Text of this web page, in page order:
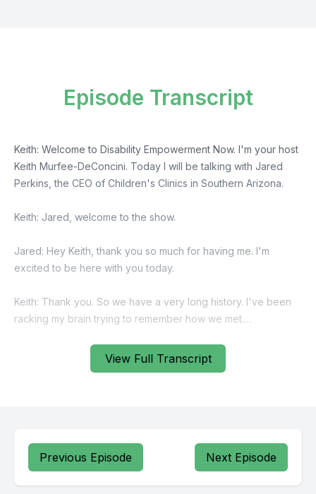
View Full Transcript
Episode Transcript
Previous Episode Next Episode